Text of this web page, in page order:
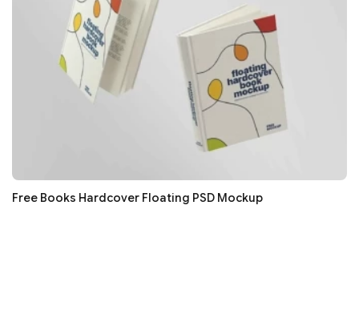
Free Books Hardcover Floating PSD Mockup